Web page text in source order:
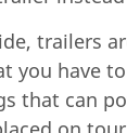
trailers
you have
that can